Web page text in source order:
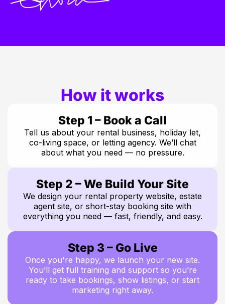
How it works
Step 1 – Book a Call
Tell us about your rental business, holiday let,
co-living space, or letting agency. We’ll chat
about what you need — no pressure.
Step 2 – We Build Your Site
We design your rental property website, estate
agent site, or short-stay booking site with
everything you need — fast, friendly, and easy.
Step 3 – Go Live
Once you're happy, we launch your new site.
You’ll get full training and support so you’re
ready to take bookings, show listings, or start
marketing right away.